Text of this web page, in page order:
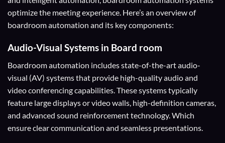
optimize the meeting experience. Here’s an overview of
boardroom automation and its key components:
Audio-Visual Systems in Board room
Boardroom automation includes state-of-the-art audio-
visual (AV) systems that provide high-quality audio and
video conferencing capabilities. These systems typically
feature large displays or video walls, high-definition cameras,
and advanced sound reinforcement technology. Which
ensure clear communication and seamless presentations.